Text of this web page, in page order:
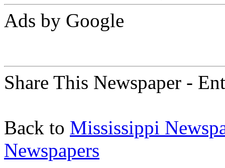
Ads by Google
Share This Newspaper -
Back to Mississippi
Newspapers